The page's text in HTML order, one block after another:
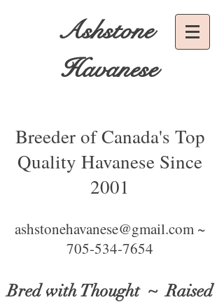
Ashstone
Havanese
Breeder of Canada's Top
Quality Havanese Since
2001
ashstonehavanese@gmail.com ~
705-534-7654
Bred with Thought ~ Raised